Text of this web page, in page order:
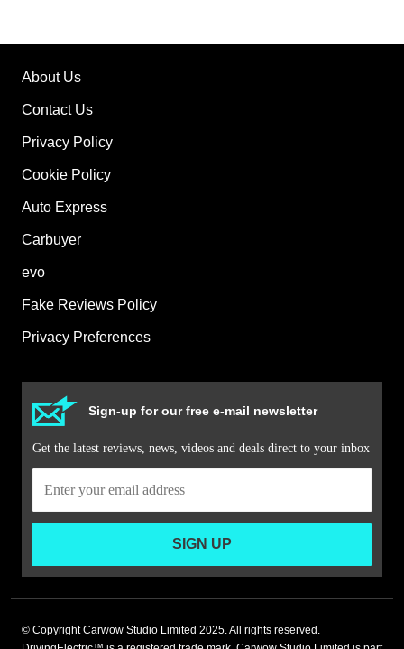
About Us
Contact Us
Privacy Policy
Cookie Policy
Auto Express
Carbuyer
evo
Fake Reviews Policy
Privacy Preferences
Sign-up for our free e-mail newsletter
Get the latest reviews, news, videos and deals direct to your inbox
SIGN UP
© Copyright Carwow Studio Limited 2025. All rights reserved.